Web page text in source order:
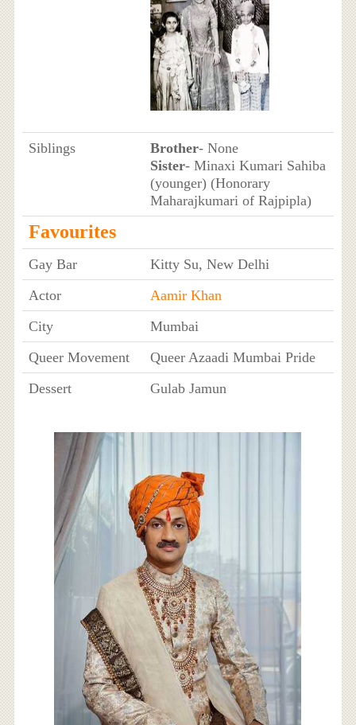
Siblings Brother- None
Sister- Minaxi Kumari Sahiba
(younger) (Honorary
Maharajkumari of Rajpipla)
Favourites
Gay Bar
Kitty Su, New Delhi
Actor
Aamir Khan
City
Mumbai
Queer Movement
Queer Azaadi Mumbai Pride
Dessert
Gulab Jamun